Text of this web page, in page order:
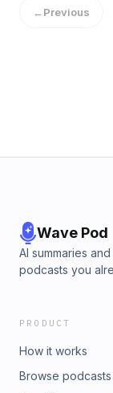
←Previous
Wave Pod
AI summaries
podcasts you
PRODUCT
How it works
Browse podcasts